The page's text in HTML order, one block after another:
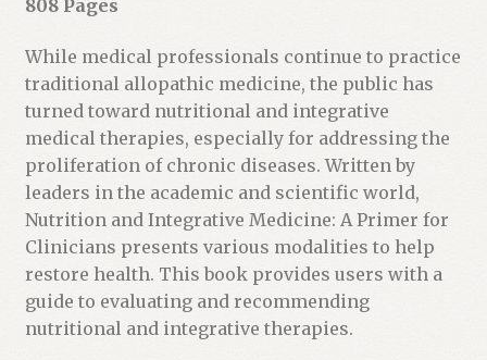
n
t
h
e
w
a
i
t
l
i
s
808 Pages
While medical professionals continue to practice
traditional allopathic medicine, the public has
turned toward nutritional and integrative
medical therapies, especially for addressing the
proliferation of chronic diseases. Written by
leaders in the academic and scientific world,
Nutrition and Integrative Medicine: A Primer for
Clinicians presents various modalities to help
restore health. This book provides users with a
guide to evaluating and recommending
nutritional and integrative therapies.